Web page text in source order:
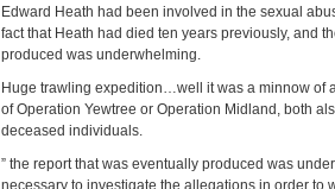
Edward Heath had been involved in the sexual
fact that Heath had died ten years previously, and
produced was underwhelming.
Huge trawling expedition…well it was a minnow of
of Operation Yewtree or Operation Midland, both
deceased individuals.
” the report that was eventually produced was
necessary to investigate the allegations in order to